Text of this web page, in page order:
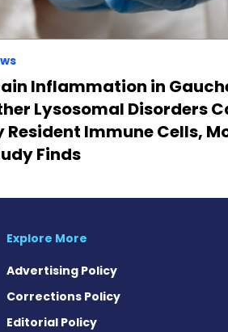
Inflammation in
Lysosomal Disorders
Resident Immune Cells,
Finds
Explore More
Advertising Policy
Corrections Policy
Editorial Policy